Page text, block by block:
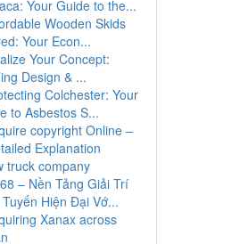
Your Guide to the...
Wooden Skids
Your Econ...
Your Concept:
Design & ...
Colchester: Your
to Asbestos S...
copyright Online –
Explanation
truck company
– Nền Tảng Giải Trí
Hiện Đại Vớ...
Xanax across